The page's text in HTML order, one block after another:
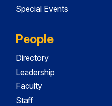
Special Events
People
Directory
Leadership
Faculty
Staff